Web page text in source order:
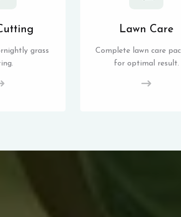
grass
Lawn Care
Complete lawn care
for optimal result.